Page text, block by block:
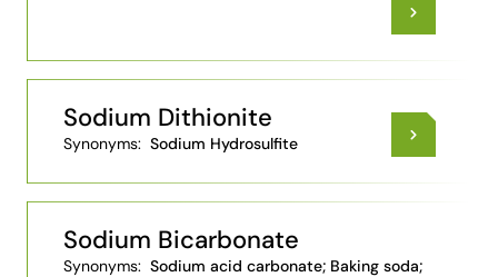
Sodium Dithionite
Synonyms: Sodium Hydrosulfite
Sodium Bicarbonate
Synonyms: Sodium acid carbonate; Baking soda;